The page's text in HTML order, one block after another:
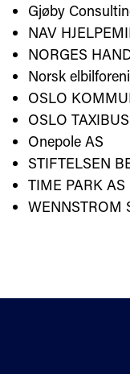
Gjøby
NAV
NORGES
Norsk
OSLO
OSLO
Onepole AS
STIFTELSEN
TIME PARK AS
WENNSTROM